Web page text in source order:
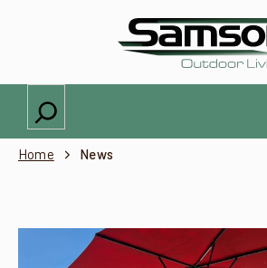
Search
Home News